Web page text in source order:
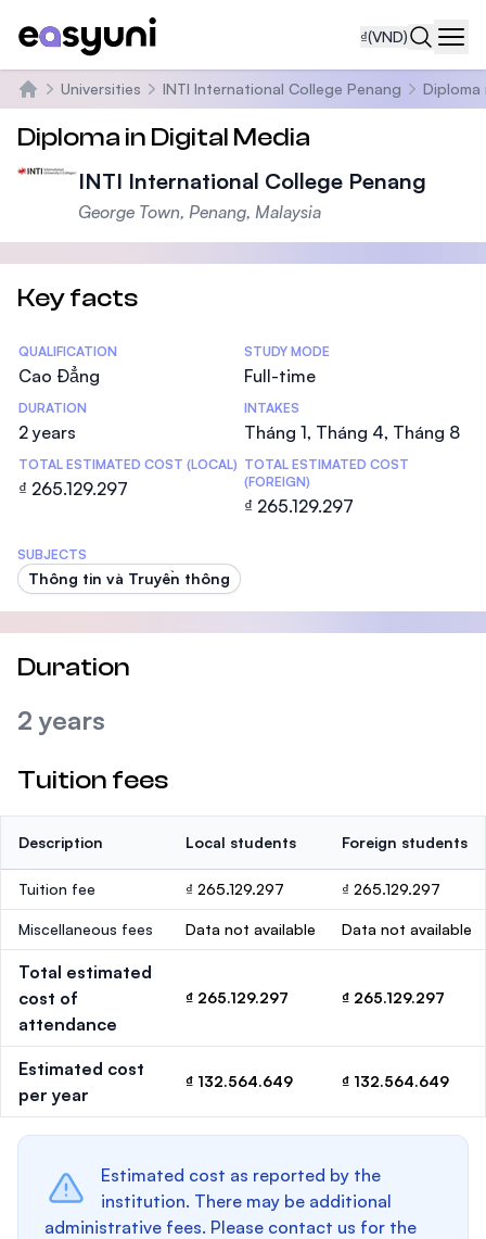
₫(VND)
Trang chủ
Universities INTI International College Penang Diploma
Diploma in Digital Media
INTI International College Penang
George Town, Penang, Malaysia
Key facts
Statistics
QUALIFICATION
Cao Đẳng
STUDY MODE
Full-time
DURATION
2 years
INTAKES
Tháng 1, Tháng 4, Tháng 8
TOTAL ESTIMATED COST (LOCAL)
₫ 265.129.297
TOTAL ESTIMATED COST
(FOREIGN)
₫ 265.129.297
SUBJECTS
Thông tin và Truyền thông
Duration
2 years
Tuition fees
Description Local students Foreign students
Tuition fee ₫ 265.129.297 ₫ 265.129.297
Miscellaneous fees Data not available Data not available
Total estimated
cost of
attendance
₫ 265.129.297 ₫ 265.129.297
Estimated cost
per year
₫ 132.564.649 ₫ 132.564.649
Estimated cost as reported by the
institution. There may be additional
administrative fees. Please contact us for the